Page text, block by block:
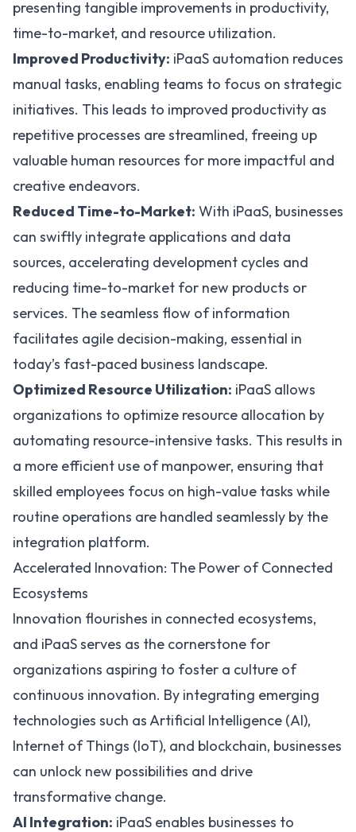
presenting tangible improvements in productivity,
time-to-market, and resource utilization.
Improved Productivity: iPaaS automation reduces
manual tasks, enabling teams to focus on strategic
initiatives. This leads to improved productivity as
repetitive processes are streamlined, freeing up
valuable human resources for more impactful and
creative endeavors.
Reduced Time-to-Market: With iPaaS, businesses
can swiftly integrate applications and data
sources, accelerating development cycles and
reducing time-to-market for new products or
services. The seamless flow of information
facilitates agile decision-making, essential in
today’s fast-paced business landscape.
Optimized Resource Utilization: iPaaS allows
organizations to optimize resource allocation by
automating resource-intensive tasks. This results in
a more efficient use of manpower, ensuring that
skilled employees focus on high-value tasks while
routine operations are handled seamlessly by the
integration platform.
Accelerated Innovation: The Power of Connected
Ecosystems
Innovation flourishes in connected ecosystems,
and iPaaS serves as the cornerstone for
organizations aspiring to foster a culture of
continuous innovation. By integrating emerging
technologies such asArtificial Intelligence (AI),
Internet of Things (IoT), and blockchain, businesses
can unlock new possibilities and drive
transformative change.
AI Integration: iPaaS enables businesses to